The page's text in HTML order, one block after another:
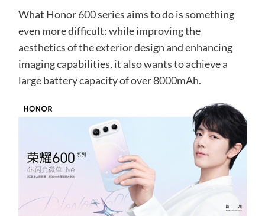
What Honor 600 series aims to do is something
even more difficult: while improving the
aesthetics of the exterior design and enhancing
imaging capabilities, it also wants to achieve a
large battery capacity of over 8000mAh.